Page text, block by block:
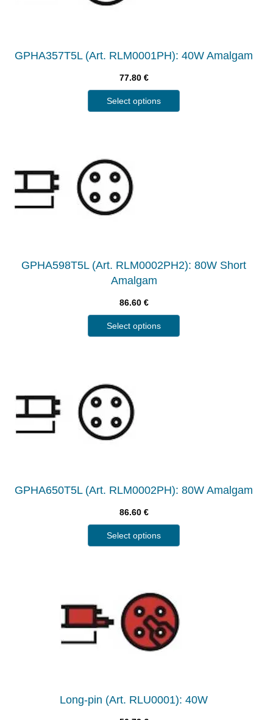
GPHA357T5L (Art. RLM0001PH): 40W Amalgam
77.80 €
Select options
GPHA598T5L (Art. RLM0002PH2): 80W Short
Amalgam
86.60 €
Select options
GPHA650T5L (Art. RLM0002PH): 80W Amalgam
86.60 €
Select options
Long-pin (Art. RLU0001): 40W